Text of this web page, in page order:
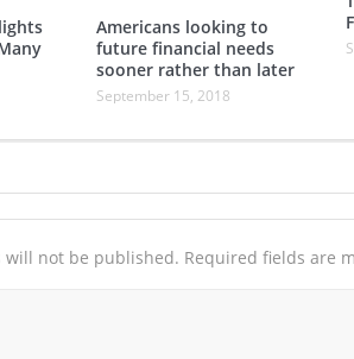
Americans looking to
future financial needs
sooner rather than later
September 15, 2018
will not be published. Required fields are